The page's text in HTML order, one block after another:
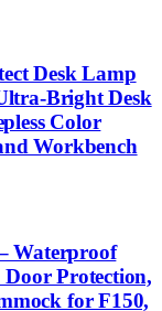
Desk Lamp
Bright Desk
Color
Workbench
Waterproof
Protection,
for F150,